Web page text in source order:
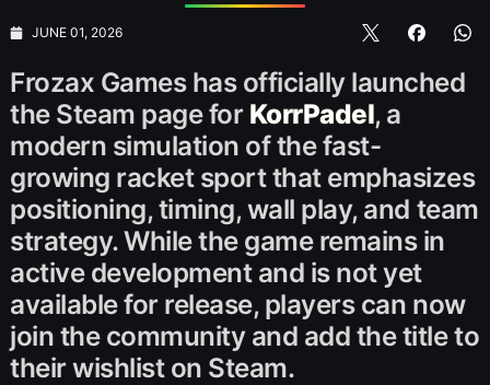
JUNE 01, 2026
Frozax Games has officially launched
the Steam page for KorrPadel, a
modern simulation of the fast-
growing racket sport that emphasizes
positioning, timing, wall play, and team
strategy. While the game remains in
active development and is not yet
available for release, players can now
join the community and add the title to
their wishlist on Steam.